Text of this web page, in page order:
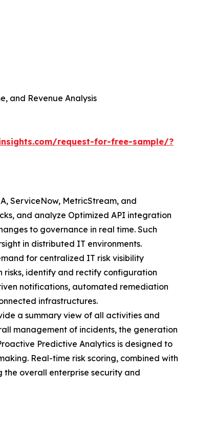
and Revenue Analysis
request-for-free-sample/?
ServiceNow, MetricStream, and
and analyze Optimized API integration
to governance in real time. Such
in distributed IT environments.
for centralized IT risk visibility
risks, identify and rectify configuration
notifications, automated remediation
infrastructures.
a summary view of all activities and
management of incidents, the generation
Predictive Analytics is designed to
Real-time risk scoring, combined with
the overall enterprise security and